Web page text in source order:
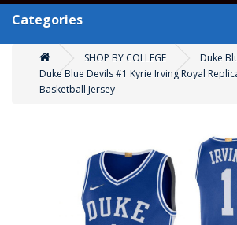
Categories
SHOP BY COLLEGE
Duke
Duke Blue Devils #1 Kyrie Irving Royal
Basketball Jersey